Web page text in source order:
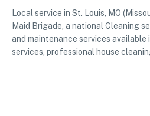
Local service in St. Louis, MO
Maid Brigade, a national Cleaning
and maintenance services available
services, professional house